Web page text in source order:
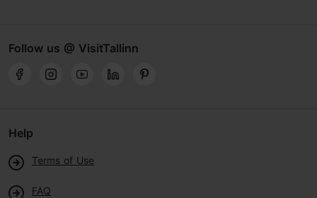
Follow us @ VisitTallinn
Help
Terms of Use
FAQ